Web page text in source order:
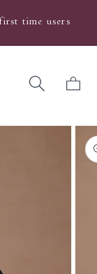
time users
Cart